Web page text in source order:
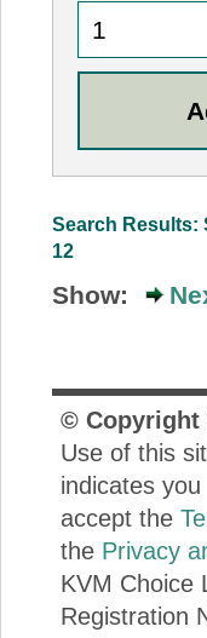
Search Results:
12
Show:
© Copyright
Use of this
indicates you
accept the
the Privacy
KVM Choice
Registration